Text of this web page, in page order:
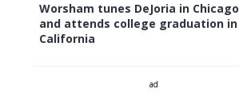
Worsham tunes DeJoria in Chicago
and attends college graduation in
California
ad